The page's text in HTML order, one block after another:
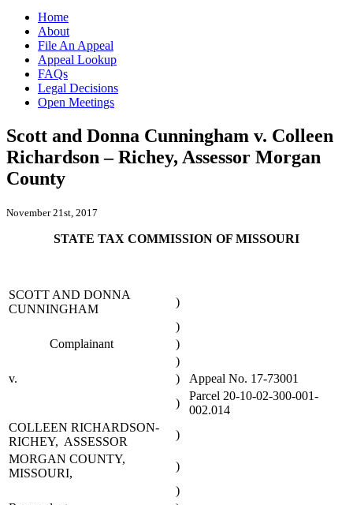
Home
About
File An Appeal
Appeal Lookup
FAQs
Legal Decisions
Open Meetings
Scott and Donna Cunningham v. Colleen
Richardson – Richey, Assessor Morgan
County
November 21st, 2017
STATE TAX COMMISSION OF MISSOURI
SCOTT AND DONNA
CUNNINGHAM
)
)
Complainant
)
)
v.
)
Appeal No. 17-73001
)
Parcel 20-10-02-300-001-
002.014
COLLEEN RICHARDSON-
RICHEY, ASSESSOR
)
MORGAN COUNTY,
MISSOURI,
)
)